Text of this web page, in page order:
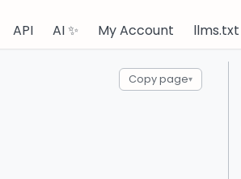
API AI ✨ My Account llms.txt
Copy page▾